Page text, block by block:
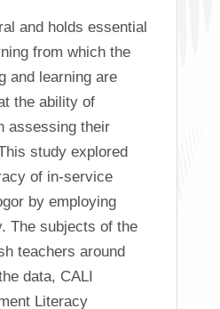
and holds essential
from which the
and learning are
the ability of
assessing their
study explored
of in-service
by employing
The subjects of the
teachers around
data, CALI
Literacy